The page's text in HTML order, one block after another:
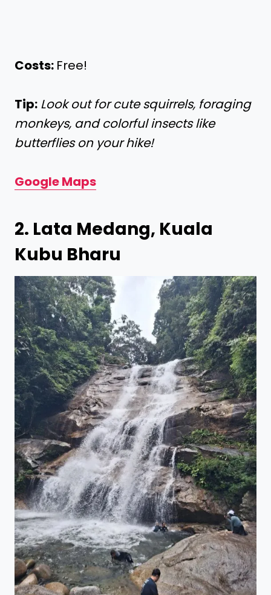
Costs: Free!
Tip: Look out for cute squirrels, foraging
monkeys, and colorful insects like
butterflies on your hike!
Google Maps
2. Lata Medang, Kuala
Kubu Bharu